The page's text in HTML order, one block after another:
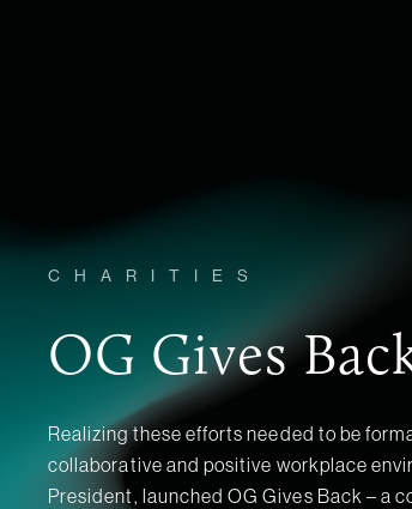
CHARITIES
OG Gives
Realizing these efforts needed to be
collaborative and positive workplace
President, launched OG Gives Back – a